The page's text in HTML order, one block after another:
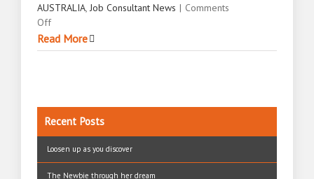
AUSTRALIA, Job Consultant News | Comments
Offon
Celebrating
Indian
Read More
Recent Posts
Loosen up as you discover
The Newbie through her dream